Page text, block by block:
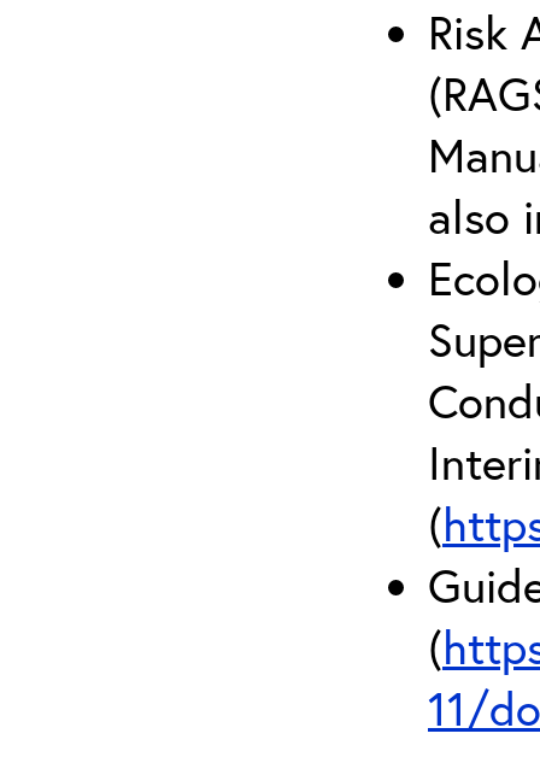
Risk
also
(
(
11/